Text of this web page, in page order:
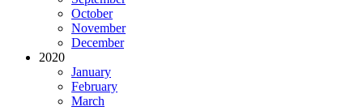
October
November
December
2020
January
February
March